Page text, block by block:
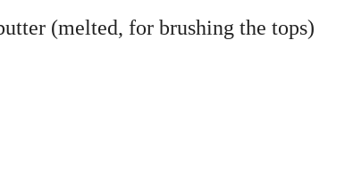
(melted, for brushing the tops)